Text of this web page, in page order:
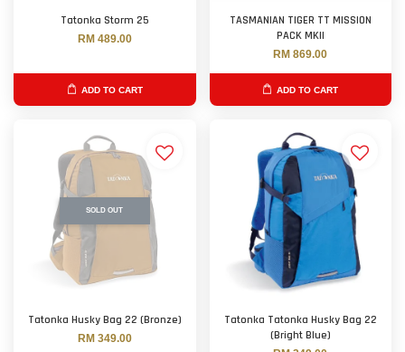
Tatonka Storm 25
RM 489.00
ADD TO CART
TASMANIAN TIGER TT MISSION
PACK MKII
RM 869.00
ADD TO CART
SOLD OUT
Tatonka Husky Bag 22 (Bronze)
RM 349.00
Tatonka Tatonka Husky Bag 22
(Bright Blue)